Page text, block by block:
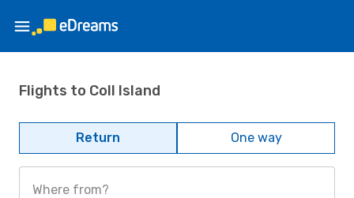
Flights to Coll Island
Return One way
Where from?